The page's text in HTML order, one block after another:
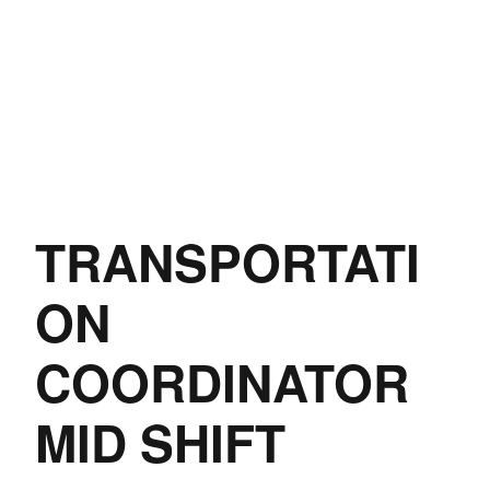
TRANSPORTATI
ON
COORDINATOR
MID SHIFT